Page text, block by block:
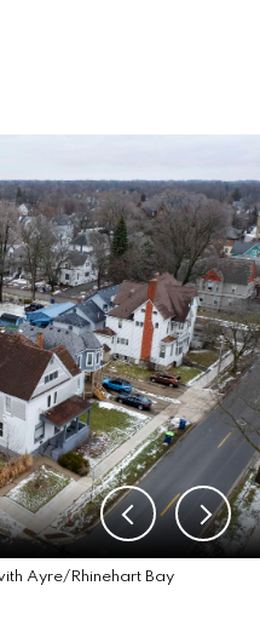
Ayre/Rhinehart Bay